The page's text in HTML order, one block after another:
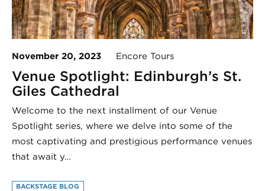
November 20, 2023 Encore Tours
Venue Spotlight: Edinburgh’s St.
Giles Cathedral
Welcome to the next installment of our Venue
Spotlight series, where we delve into some of the
most captivating and prestigious performance venues
that await y…
BACKSTAGE BLOG